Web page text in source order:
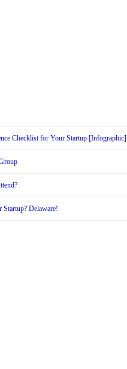
Checklist for Your Startup [Infographic]
Delaware!